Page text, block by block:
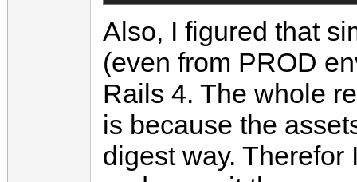
Also, I figured that
(even from PROD
Rails 4. The whole
is because the
digest way.